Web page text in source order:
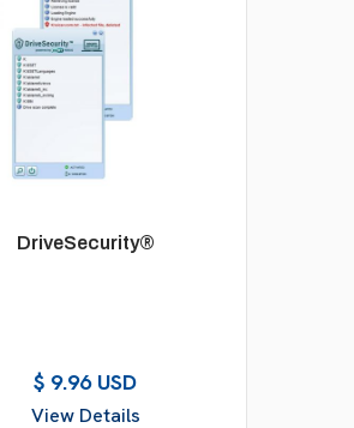
DriveSecurity®
$ 9.96 USD
View Details